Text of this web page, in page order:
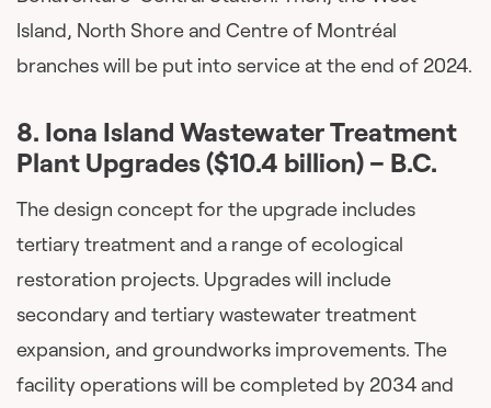
Island, North Shore and Centre of Montréal
branches will be put into service at the end of 2024.
8. Iona Island Wastewater Treatment
Plant Upgrades ($10.4 billion) – B.C.
The design concept for the upgrade includes
tertiary treatment and a range of ecological
restoration projects. Upgrades will include
secondary and tertiary wastewater treatment
expansion, and groundworks improvements. The
facility operations will be completed by 2034 and